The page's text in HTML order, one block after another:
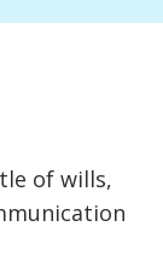
of wills,